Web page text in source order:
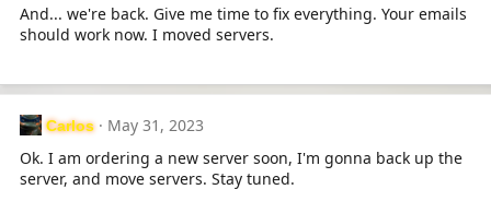
And... we're back. Give me time to fix everything. Your emails
should work now. I moved servers.
Carlos
May 31, 2023
Ok. I am ordering a new server soon, I'm gonna back up the
server, and move servers. Stay tuned.